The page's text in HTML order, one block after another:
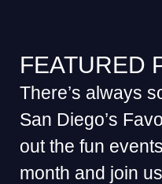
FEATURED
There’s always
San Diego’s
out the fun
month and join